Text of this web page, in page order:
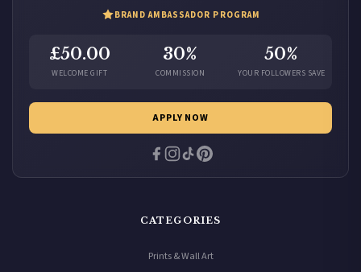
BRAND AMBASSADOR PROGRAM
£50.00
WELCOME GIFT
30%
COMMISSION
50%
YOUR FOLLOWERS SAVE
APPLY NOW
CATEGORIES
Prints & Wall Art